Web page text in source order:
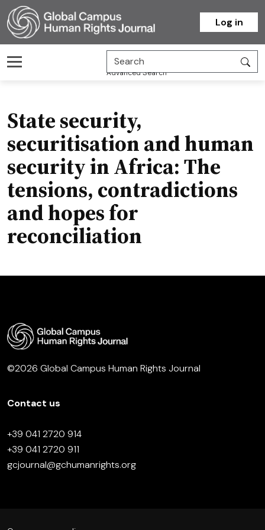
Homepage
Log in
Advanced Search
State security,
securitisation and human
security in Africa: The
tensions, contradictions
and hopes for
reconciliation
©2026 Global Campus Human Rights Journal
Contact us
+39 041 2720 914
+39 041 2720 911
gcjournal@gchumanrights.org